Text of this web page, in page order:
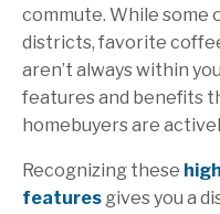
commute. While some
districts, favorite
aren’t always within
features and benefits
homebuyers are
Recognizing these
features gives you a